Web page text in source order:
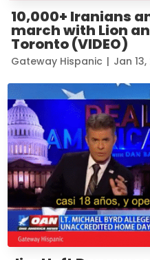
10,000+ Iranians
march with Lion
Toronto (VIDEO)
Gateway Hispanic | Jan